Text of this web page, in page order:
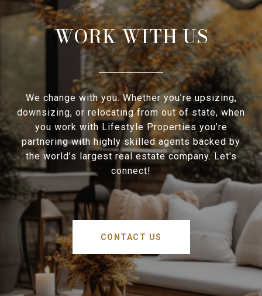
WORK WITH US
We change with you. Whether you’re upsizing,
downsizing, or relocating from out of state, when
you work with Lifestyle Properties you’re
partnering with highly skilled agents backed by
the world’s largest real estate company. Let's
connect!
CONTACT US